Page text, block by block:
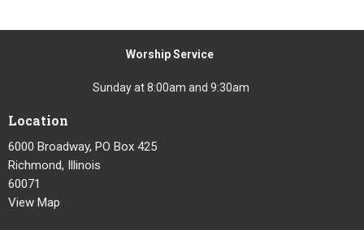
Worship Service
Sunday at 8:00am and 9:30am
Location
6000 Broadway, PO Box 425
Richmond, Illinois
60071
View Map